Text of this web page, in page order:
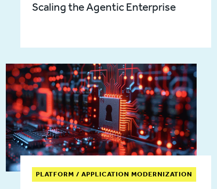
Scaling the Agentic Enterprise
PLATFORM / APPLICATION MODERNIZATION